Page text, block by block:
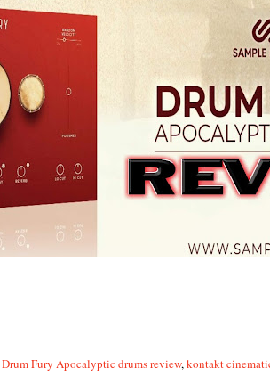
Drum Fury Apocalyptic drums review,kontakt